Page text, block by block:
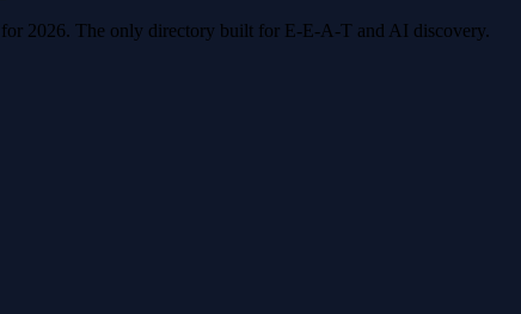
2026. The only directory built for E-E-A-T and AI discovery.